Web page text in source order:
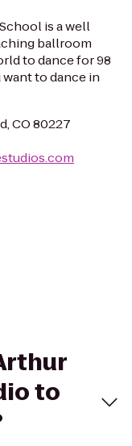
is a well
ballroom
to dance for 98
to dance in
CO 80227
to